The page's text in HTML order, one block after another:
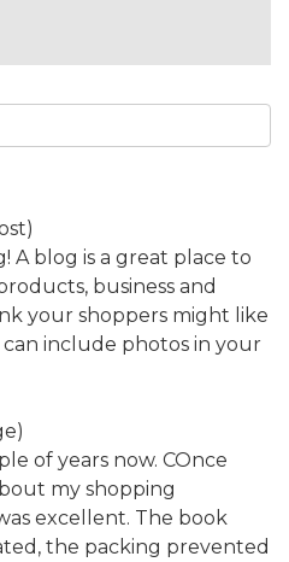
A blog is a great place to
business and
your shoppers might like
include photos in your
of years now. COnce
my shopping
excellent. The book
the packing prevented